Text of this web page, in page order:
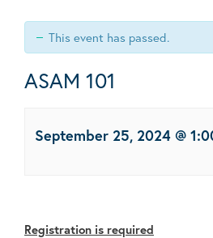
This event has passed.
ASAM 101
September 25, 2024 @
Registration is required